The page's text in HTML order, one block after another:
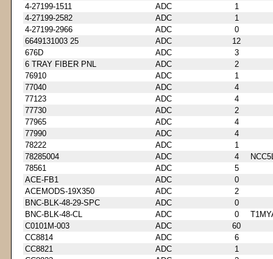
4-27199-1511
ADC
1
4-27199-2582
ADC
1
4-27199-2966
ADC
0
6649131003 25
ADC
12
676D
ADC
3
6 TRAY FIBER PNL
ADC
2
76910
ADC
1
77040
ADC
4
77123
ADC
4
77730
ADC
2
77965
ADC
4
77990
ADC
4
78222
ADC
1
78285004
ADC 4
78561
ADC
5
ACE-FB1
ADC
0
ACEMODS-19X350
ADC
2
BNC-BLK-48-29-SPC
ADC
0
BNC-BLK-48-CL
ADC 0
C0101M-003
ADC
60
CC8814
ADC
6
CC8821
ADC
1